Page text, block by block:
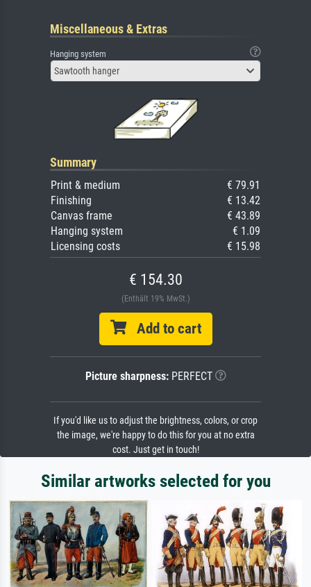
Miscellaneous & Extras
Hanging system
Sawtooth hanger
Summary
Print & medium
€ 79.91
Finishing
€ 13.42
Canvas frame
€ 43.89
Hanging system
€ 1.09
Licensing costs
€ 15.98
€ 154.30
(Enthält 19% MwSt.)
Add to cart
Picture sharpness:PERFECT
If you'd like us to adjust the brightness, colors, or crop
the image, we're happy to do this for you at no extra
cost. Just get in touch!
Similar artworks selected for you